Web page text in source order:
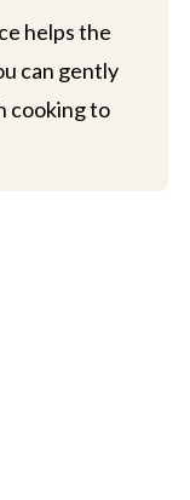
helps the
can gently
cooking to